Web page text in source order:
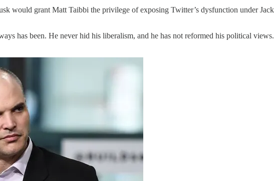
would grant Matt Taibbi the privilege of exposing Twitter’s dysfunction under
has been. He never hid his liberalism, and he has not reformed his political